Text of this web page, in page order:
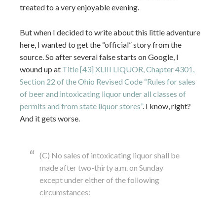
treated to a very enjoyable evening.
But when I decided to write about this little adventure
here, I wanted to get the “official” story from the
source. So after several false starts on Google, I
wound up at Title [43] XLIII LIQUOR, Chapter 4301,
Section 22 of the Ohio Revised Code “Rules for sales
of beer and intoxicating liquor under all classes of
permits and from state liquor stores”. I know, right?
And it gets worse.
(C) No sales of intoxicating liquor shall be
made after two-thirty a.m. on Sunday
except under either of the following
circumstances: